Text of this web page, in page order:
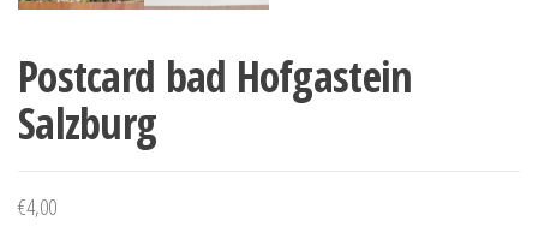
Postcard bad Hofgastein
Salzburg
€4,00